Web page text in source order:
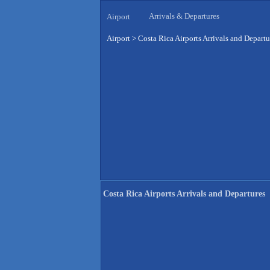
Airport Arrivals & Departures
Airport > Costa Rica Airports Arrivals and
Costa Rica Airports Arrivals and Departures